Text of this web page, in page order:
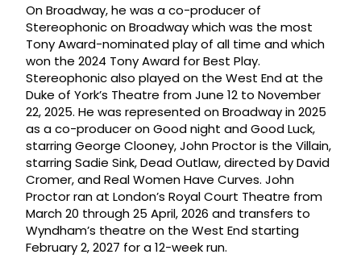
On Broadway, he was a co-producer of
Stereophonic on Broadway which was the most
Tony Award-nominated play of all time and which
won the 2024 Tony Award for Best Play.
Stereophonic also played on the West End at the
Duke of York’s Theatre from June 12 to November
22, 2025. He was represented on Broadway in 2025
as a co-producer on Good night and Good Luck,
starring George Clooney, John Proctor is the Villain,
starring Sadie Sink, Dead Outlaw, directed by David
Cromer, and Real Women Have Curves. John
Proctor ran at London’s Royal Court Theatre from
March 20 through 25 April, 2026 and transfers to
Wyndham’s theatre on the West End starting
February 2, 2027 for a 12-week run.